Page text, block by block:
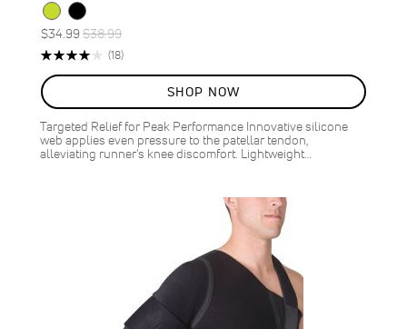
Special
Price
$34.99Regular
Price
$38.99
ON
SALE
10%
OFF
SAVE
$4.00
Rating:
(18)Reviews
SHOP NOW
Targeted Relief for Peak Performance Innovative silicone
web applies even pressure to the patellar tendon,
alleviating runner's knee discomfort. Lightweight…